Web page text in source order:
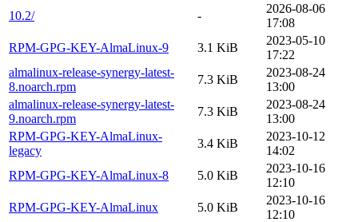
10.2/
-
2026-08-06
17:08
RPM-GPG-KEY-AlmaLinux-9
3.1 KiB
2023-05-10
17:22
almalinux-release-synergy-latest-
8.noarch.rpm
7.3 KiB
2023-08-24
13:00
almalinux-release-synergy-latest-
9.noarch.rpm
7.3 KiB
2023-08-24
13:00
RPM-GPG-KEY-AlmaLinux-
legacy
3.4 KiB
2023-10-12
14:02
RPM-GPG-KEY-AlmaLinux-8
5.0 KiB
2023-10-16
12:10
RPM-GPG-KEY-AlmaLinux
5.0 KiB
2023-10-16
12:10